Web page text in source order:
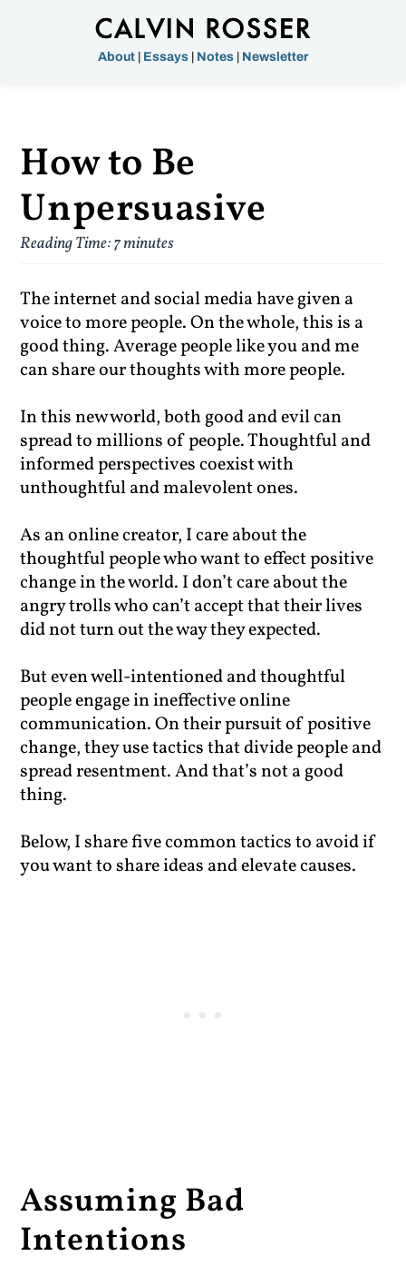
About Essays Notes Newsletter
How to Be
Unpersuasive
Reading Time:7minutes
The internet and social media have given a
voice to more people. On the whole, this is a
good thing. Average people like you and me
can share our thoughts with more people.
In this new world, both good and evil can
spread to millions of people. Thoughtful and
informed perspectives coexist with
unthoughtful and malevolent ones.
As an online creator, I care about the
thoughtful people who want to effect positive
change in the world. I don’t care about the
angry trolls who can’t accept that their lives
did not turn out the way they expected.
But even well-intentioned and thoughtful
people engage in ineffective online
communication. On their pursuit of positive
change, they use tactics that divide people and
spread resentment. And that’s not a good
thing.
Below, I share five common tactics to avoid if
you want to share ideas and elevate causes.
Assuming Bad
Intentions